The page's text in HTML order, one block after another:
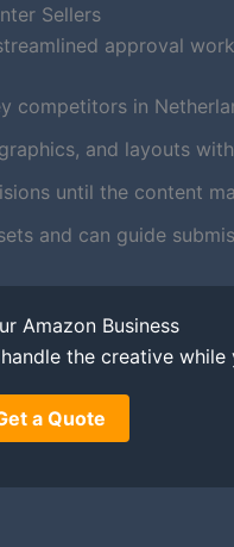
Sellers
approval
competitors in
and layouts
until the content
and can guide
Amazon Business
the creative
a Quote